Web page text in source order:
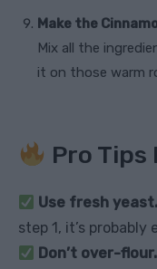
Make the
Mix all the
it on those warm
Pro Tips
Use fresh yeast.
step 1, it’s probably
Don’t over-flour.